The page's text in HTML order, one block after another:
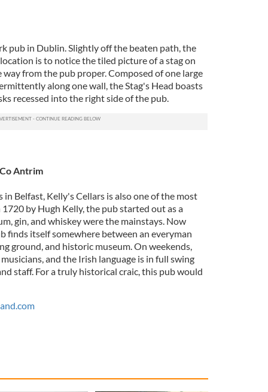
pub in Dublin. Slightly off the beaten path, the
is to notice the tiled picture of a stag on
from the pub proper. Composed of one large
along one wall, the Stag's Head boasts
recessed into the right side of the pub.
Antrim
in Belfast, Kelly's Cellars is also one of the most
by Hugh Kelly, the pub started out as a
gin, and whiskey were the mainstays. Now
finds itself somewhere between an everyman
ground, and historic museum. On weekends,
and the Irish language is in full swing
staff. For a truly historical craic, this pub would